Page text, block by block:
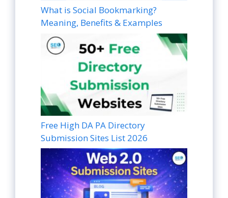
What is Social Bookmarking?
Meaning, Benefits & Examples
Free High DA PA Directory
Submission Sites List 2026